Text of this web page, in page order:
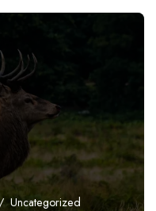
Uncategorized